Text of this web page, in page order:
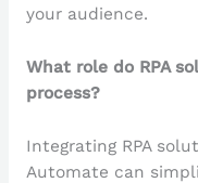
your audience.
What role do RPA
process?
Integrating RPA
Automate can